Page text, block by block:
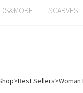
SCARVES
>Best Sellers>Woman